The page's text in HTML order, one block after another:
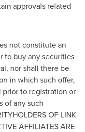
approvals related
not constitute an
to buy any securities
nor shall there be
in which such offer,
to registration or
of any such
OF LINK
AFFILIATES ARE